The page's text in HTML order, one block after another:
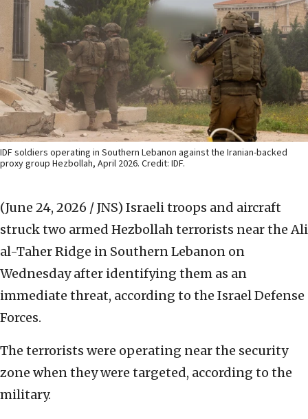
IDF soldiers operating in Southern Lebanon against the Iranian-backed
proxy group Hezbollah, April 2026. Credit: IDF.
(June 24, 2026 / JNS) Israeli troops and aircraft
struck two armed Hezbollah terrorists near the Ali
al-Taher Ridge in Southern Lebanon on
Wednesday after identifying them as an
immediate threat, according to the Israel Defense
Forces.
The terrorists were operating near the security
zone when they were targeted, according to the
military.